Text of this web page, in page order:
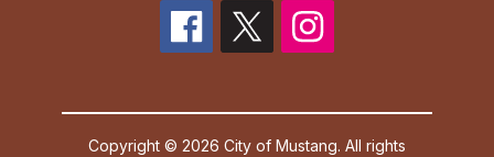
Copyright © 2026 City of Mustang. All rights